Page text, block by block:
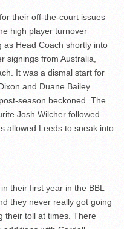
their off-the-court issues
high player turnover
as Head Coach shortly into
signings from Australia,
It was a dismal start for
and Duane Bailey
season beckoned. The
Josh Wilcher followed
allowed Leeds to sneak into
their first year in the BBL
they never really got going
their toll at times. There